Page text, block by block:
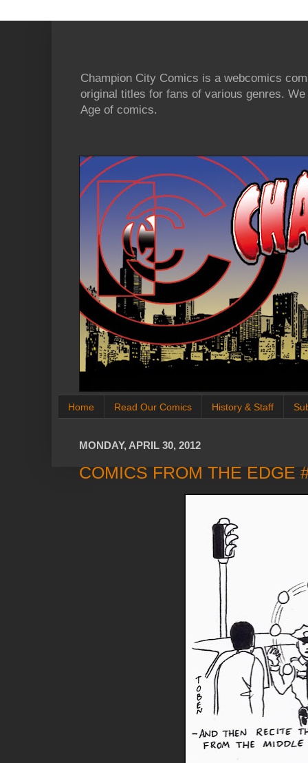
Champion City Comics is a webcomics
original titles for fans of various genres.
Age of comics.
Home Read Our Comics History & Staff
MONDAY, APRIL 30, 2012
COMICS FROM THE EDGE